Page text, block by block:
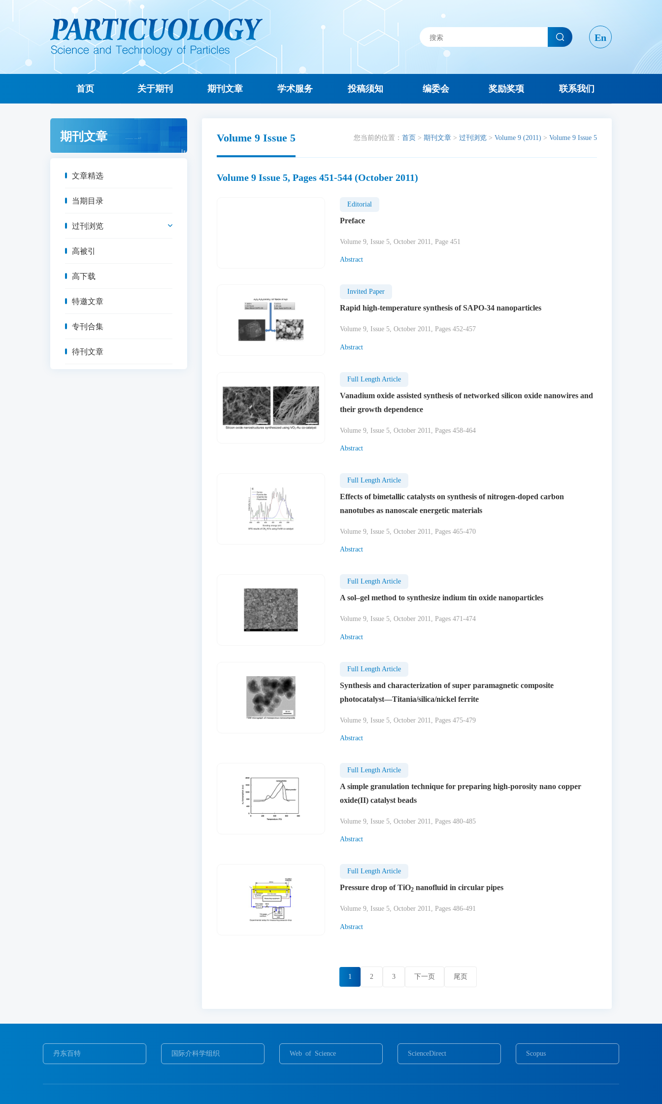
En
首页 关于期刊 期刊文章 学术服务 投稿须知 编委会 奖励奖项 联系我们
期刊文章
文章精选
当期目录
过刊浏览
高被引
高下载
特邀文章
专刊合集
待刊文章
Volume 9 Issue 5 您当前的位置： 首页 > 期刊文章 > 过刊浏览 > Volume 9 (2011) > Volume 9 Issue 5
Volume 9 Issue 5, Pages 451-544 (October 2011)
Editorial
Preface
Volume 9, Issue 5, October 2011, Page 451
Abstract
Invited Paper
Rapid high-temperature synthesis of SAPO-34 nanoparticles
Volume 9, Issue 5, October 2011, Pages 452-457
Abstract
Full Length Article
Vanadium oxide assisted synthesis of networked silicon oxide nanowires and
their growth dependence
Volume 9, Issue 5, October 2011, Pages 458-464
Abstract
Full Length Article
Effects of bimetallic catalysts on synthesis of nitrogen-doped carbon
nanotubes as nanoscale energetic materials
Volume 9, Issue 5, October 2011, Pages 465-470
Abstract
Full Length Article
A sol–gel method to synthesize indium tin oxide nanoparticles
Volume 9, Issue 5, October 2011, Pages 471-474
Abstract
Full Length Article
Synthesis and characterization of super paramagnetic composite
photocatalyst—Titania/silica/nickel ferrite
Volume 9, Issue 5, October 2011, Pages 475-479
Abstract
Full Length Article
A simple granulation technique for preparing high-porosity nano copper
oxide(II) catalyst beads
Volume 9, Issue 5, October 2011, Pages 480-485
Abstract
Full Length Article
Pressure drop of TiO2nanofluid in circular pipes
Volume 9, Issue 5, October 2011, Pages 486-491
Abstract
1 2 3 下一页 尾页
丹东百特 国际介科学组织 Web of Science ScienceDirect Scopus